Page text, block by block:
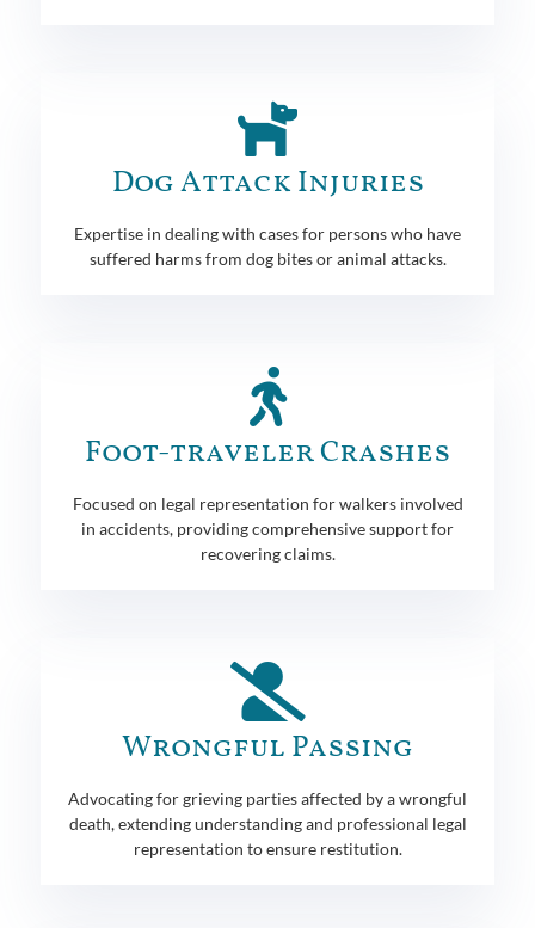
Dog Attack Injuries
Expertise in dealing with cases for persons who have
suffered harms from dog bites or animal attacks.
Foot-traveler Crashes
Focused on legal representation for walkers involved
in accidents, providing comprehensive support for
recovering claims.
Wrongful Passing
Advocating for grieving parties affected by a wrongful
death, extending understanding and professional legal
representation to ensure restitution.